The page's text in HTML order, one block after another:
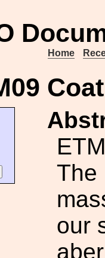
Home
The
our